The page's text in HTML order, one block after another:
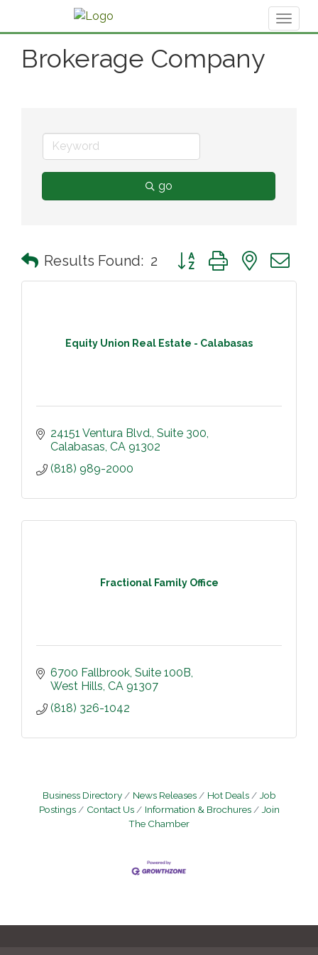
Brokerage Company
go
Results Found: 2 Button group with nested
Equity Union Real Estate - Calabasas
24151 Ventura Blvd. Suite 300
Calabasas CA 91302
(818) 989-2000
Fractional Family Office
6700 Fallbrook Suite 100B
West Hills CA 91307
(818) 326-1042
Business Directory News Releases Hot Deals
Job
Postings
Contact Us Information & Brochures
Join
The Chamber